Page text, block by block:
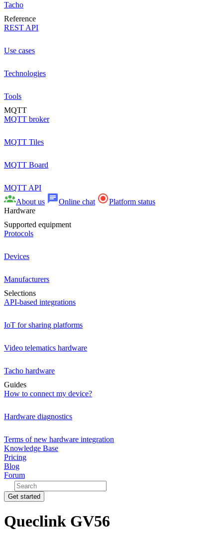
Tacho
Reference
REST API
Use cases
Technologies
Tools
MQTT
MQTT broker
MQTT Tiles
MQTT Board
MQTT API
About us
Online chat
Platform status
Hardware
Supported equipment
Protocols
Devices
Manufacturers
Selections
API-based integrations
IoT for sharing platforms
Video telematics hardware
Tacho hardware
Guides
How to connect my device?
Hardware diagnostics
Terms of new hardware integration
Knowledge Base
Pricing
Blog
Forum
Get started
Queclink GV56